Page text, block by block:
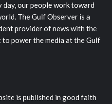
our people work toward
The Gulf Observer is a
provider of news with the
power the media at the Gulf
is published in good faith